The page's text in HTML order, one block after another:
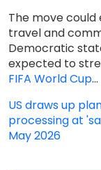
The ‌move
travel and
Democratic
expected to
FIFA World Cup...
US draws up
processing at
May 2026